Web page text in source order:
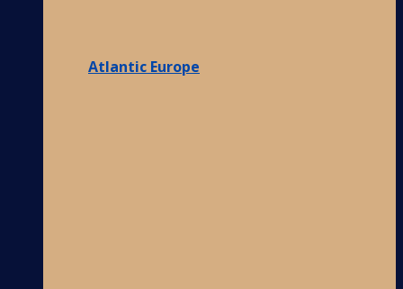
Atlantic Europe